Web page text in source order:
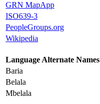
GRN MapApp
ISO639-3
PeopleGroups.org
Wikipedia
Language Alternate Names
Baria
Belala
Mbelala